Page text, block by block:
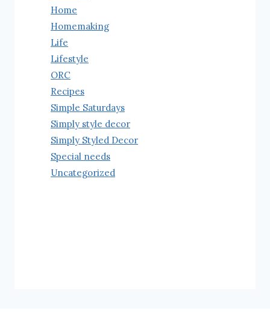
Home
Homemaking
Life
Lifestyle
ORC
Recipes
Simple Saturdays
Simply style decor
Simply Styled Decor
Special needs
Uncategorized